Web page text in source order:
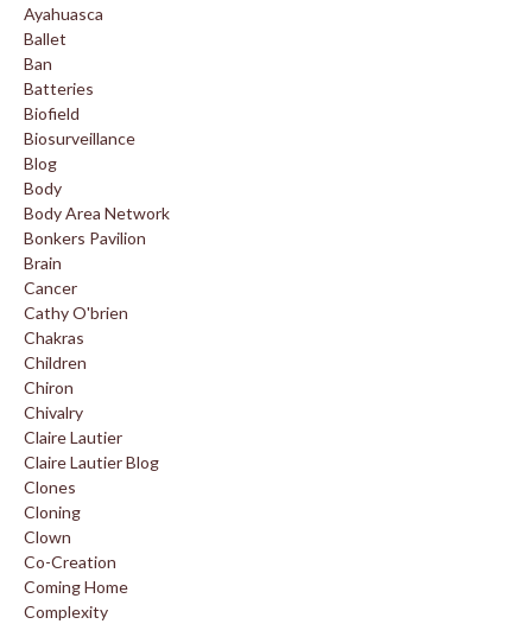
Ayahuasca
Ballet
Ban
Batteries
Biofield
Biosurveillance
Blog
Body
Body Area Network
Bonkers Pavilion
Brain
Cancer
Cathy O'brien
Chakras
Children
Chiron
Chivalry
Claire Lautier
Claire Lautier Blog
Clones
Cloning
Clown
Co-Creation
Coming Home
Complexity